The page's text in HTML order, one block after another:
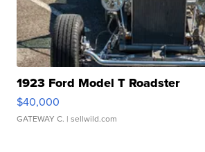
1923 Ford Model T Roadster
$40,000
GATEWAY C. | sellwild.com